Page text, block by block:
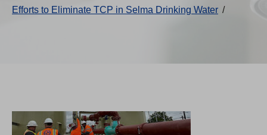
Efforts to Eliminate TCP in Selma Drinking Water /